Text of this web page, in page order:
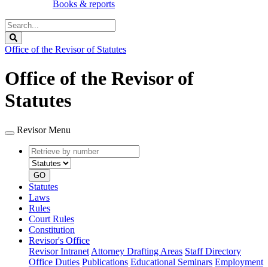
Books & reports
Search
Legislature
Office of the Revisor of Statutes
Office of the Revisor of
Statutes
Revisor Menu
Retrieve
by
number
type
GO
Statutes
Laws
Rules
Court Rules
Constitution
Revisor's Office
Revisor Intranet Attorney Drafting Areas Staff Directory
Office Duties Publications Educational Seminars Employment